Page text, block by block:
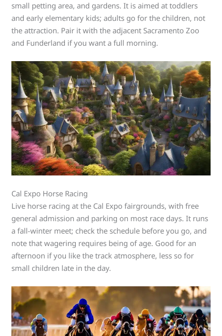
small petting area, and gardens. It is aimed at toddlers
and early elementary kids; adults go for the children, not
the attraction. Pair it with the adjacent Sacramento Zoo
and Funderland if you want a full morning.
Cal Expo Horse Racing
Live horse racing at the Cal Expo fairgrounds, with free
general admission and parking on most race days. It runs
a fall-winter meet; check the schedule before you go, and
note that wagering requires being of age. Good for an
afternoon if you like the track atmosphere, less so for
small children late in the day.